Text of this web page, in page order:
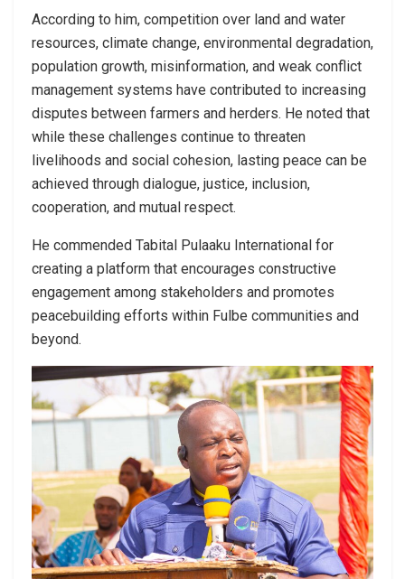
According to him, competition over land and water
resources, climate change, environmental degradation,
population growth, misinformation, and weak conflict
management systems have contributed to increasing
disputes between farmers and herders. He noted that
while these challenges continue to threaten
livelihoods and social cohesion, lasting peace can be
achieved through dialogue, justice, inclusion,
cooperation, and mutual respect.
He commended Tabital Pulaaku International for
creating a platform that encourages constructive
engagement among stakeholders and promotes
peacebuilding efforts within Fulbe communities and
beyond.